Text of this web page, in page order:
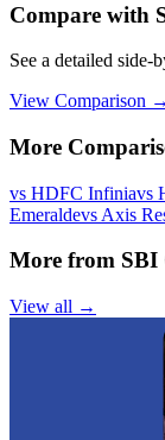
Compare with
See a detailed side-
View Comparison →
More
vs HDFC Infiniavs
Emeraldevs Axis
More from SBI
View all →